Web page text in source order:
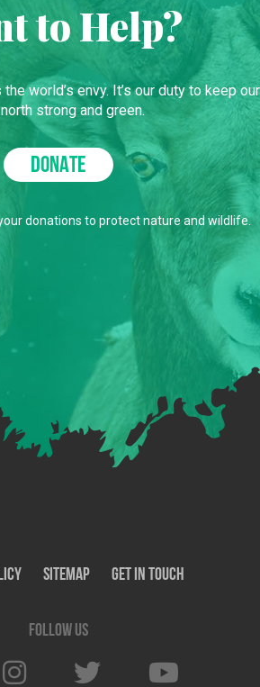
to Help?
world’s envy. It’s our duty to keep our
strong and green.
DONATE
donations to protect nature and wildlife.
SiteMap Get In Touch
Follow us